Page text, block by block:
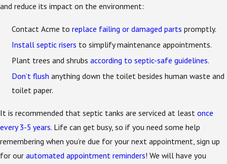
and reduce its impact on the environment:
Contact Acme toreplace failing or damaged parts promptly.
Install septic risers to simplify maintenance appointments.
Plant trees and shrubsaccording to septic-safe guidelines.
Don’t flush anything down the toilet besides human waste and
toilet paper.
It is recommended that septic tanks are serviced at least once
every 3-5 years. Life can get busy, so if you need some help
remembering when you’re due for your next appointment, sign up
for our automated appointment reminders! We will have you